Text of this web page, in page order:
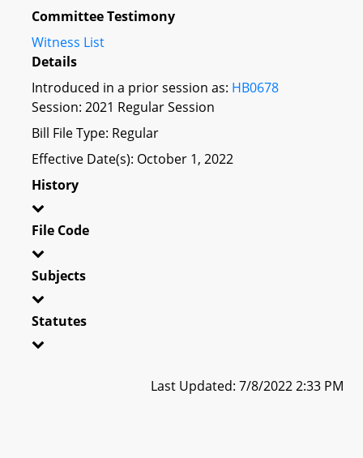
Committee Testimony
Witness List
Details
Introduced in a prior session as: HB0678
Session: 2021 Regular Session
Bill File Type: Regular
Effective Date(s): October 1, 2022
History
File Code
Subjects
Statutes
Last Updated: 7/8/2022 2:33 PM